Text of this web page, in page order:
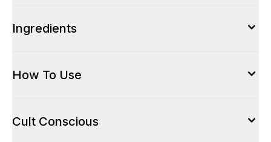
Ingredients
How To Use
Cult Conscious